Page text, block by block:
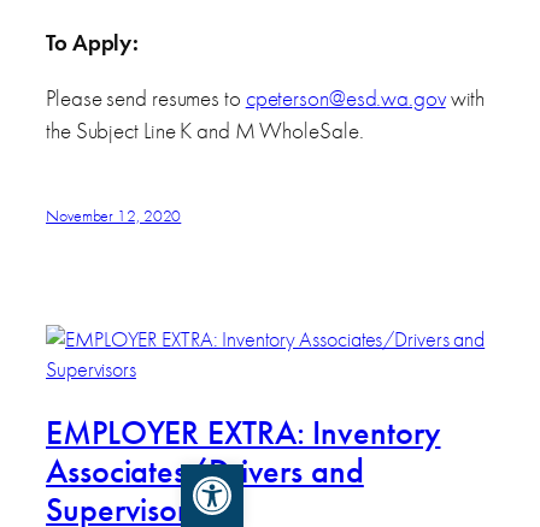
Open toolbar
To Apply:
Please send resumes to cpeterson@esd.wa.govwith
the Subject Line K and M WholeSale.
November 12, 2020
EMPLOYER EXTRA: Inventory
Associates/Drivers and
Supervisors